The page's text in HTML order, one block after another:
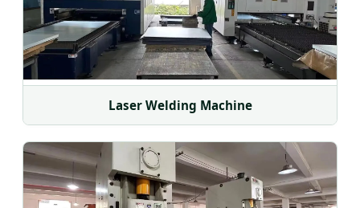
Laser Welding Machine